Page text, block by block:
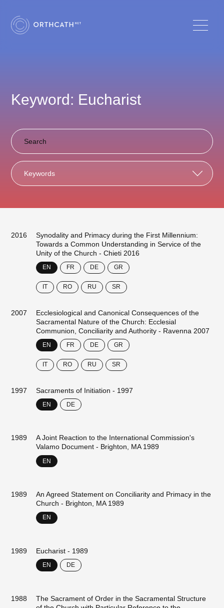
Keyword: Eucharist
Keywords
2016
Synodality and Primacy during the First Millennium:
Towards a Common Understanding in Service of the
Unity of the Church - Chieti 2016
EN FR DE GR
IT RO RU SR
2007
Ecclesiological and Canonical Consequences of the
Sacramental Nature of the Church: Ecclesial
Communion, Conciliarity and Authority - Ravenna 2007
EN FR DE GR
IT RO RU SR
1997 Sacraments of Initiation - 1997
EN DE
1989
A Joint Reaction to the International Commission's
Valamo Document - Brighton, MA 1989
EN
1989
An Agreed Statement on Conciliarity and Primacy in the
Church - Brighton, MA 1989
EN
1989 Eucharist - 1989
EN DE
1988
The Sacrament of Order in the Sacramental Structure